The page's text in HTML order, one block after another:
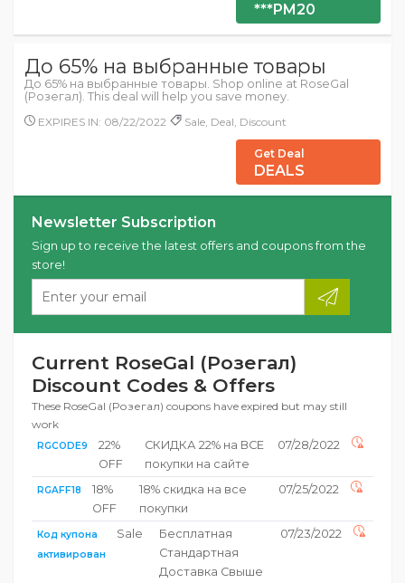
***PM20
До 65% на выбранные товары
До 65% на выбранные товары. Shop online at RoseGal
(Розегал). This deal will help you save money.
EXPIRES IN: 08/22/2022
Sale, Deal, Discount
Get Deal
DEALS
Newsletter Subscription
Sign up to receive the latest offers and coupons from the
store!
Current RoseGal (Розегал)
Discount Codes & Offers
These RoseGal (Розегал) coupons have expired but may still
work
RGCODE9
22%
OFF
СКИДКА 22% на ВСЕ
покупки на сайте
07/28/2022
RGAFF18
18%
OFF
18% скидка на все
покупки
07/25/2022
Код купона
активирован
Sale
Бесплатная
Стандартная
Доставка Свыше
07/23/2022